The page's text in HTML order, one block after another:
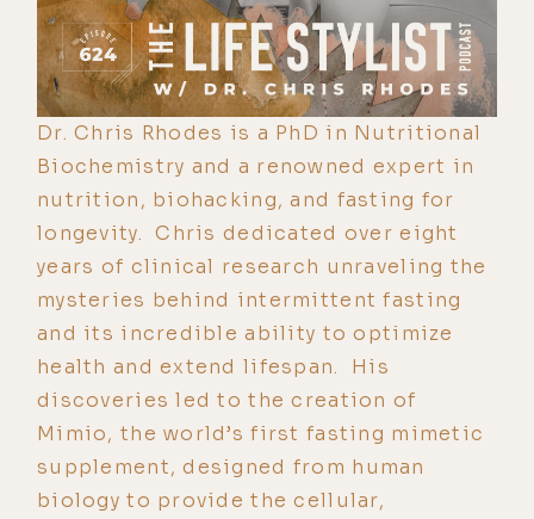
Dr. Chris Rhodes is a PhD in Nutritional
Biochemistry and a renowned expert in
nutrition, biohacking, and fasting for
longevity. Chris dedicated over eight
years of clinical research unraveling the
mysteries behind intermittent fasting
and its incredible ability to optimize
health and extend lifespan. His
discoveries led to the creation of
Mimio, the world’s first fasting mimetic
supplement, designed from human
biology to provide the cellular,